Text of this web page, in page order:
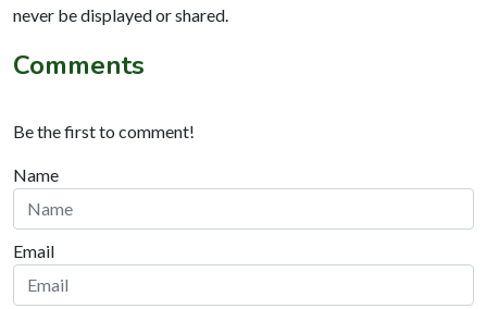
never be displayed or shared.
Comments
Be the first to comment!
Name
Email